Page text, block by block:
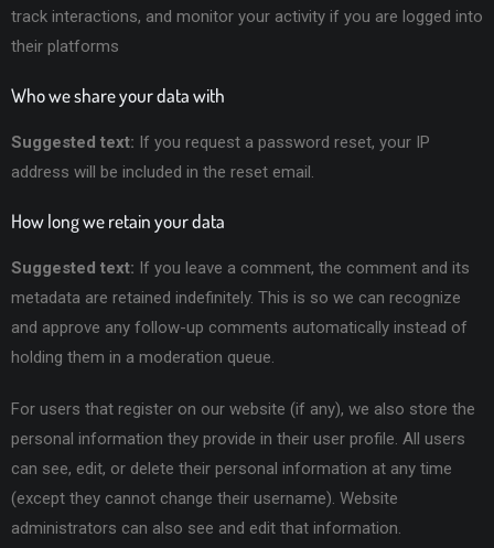
track interactions, and monitor your activity if you are logged into
their platforms
Who we share your data with
Suggested text: If you request a password reset, your IP
address will be included in the reset email.
How long we retain your data
Suggested text: If you leave a comment, the comment and its
metadata are retained indefinitely. This is so we can recognize
and approve any follow-up comments automatically instead of
holding them in a moderation queue.
For users that register on our website (if any), we also store the
personal information they provide in their user profile. All users
can see, edit, or delete their personal information at any time
(except they cannot change their username). Website
administrators can also see and edit that information.